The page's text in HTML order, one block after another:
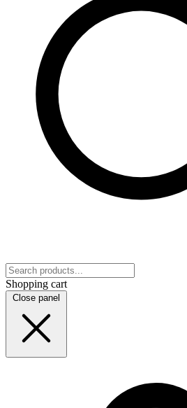
Shopping cart
Close panel